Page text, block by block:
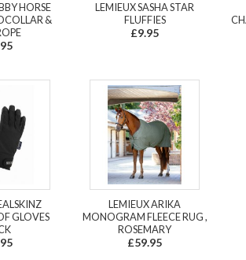
HORSE
&
LEMIEUX SASHA STAR
FLUFFIES
£9.95
GLOVES
LEMIEUX ARIKA
MONOGRAM FLEECE RUG ,
ROSEMARY
£59.95